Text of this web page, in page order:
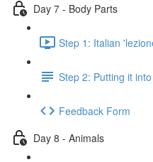
Day 7 - Body Parts
Step 1: Italian
Step 2: Putting it
Feedback Form
Day 8 - Animals